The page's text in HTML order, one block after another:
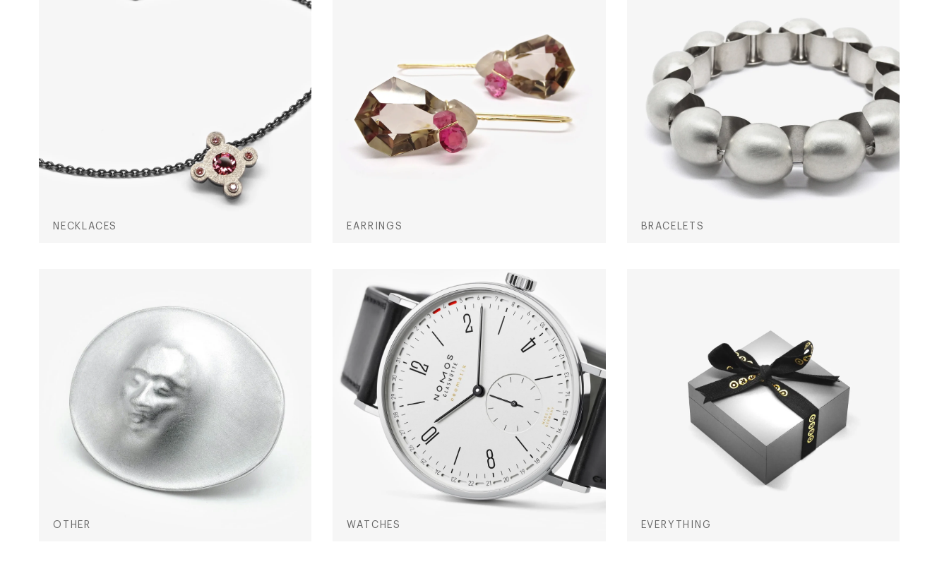
NECKLACES EARRINGS BRACELETS
OTHER WATCHES EVERYTHING